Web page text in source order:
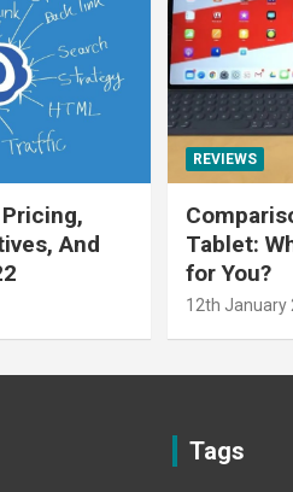
Pricing,
And
REVIEWS
Tablet:
for You?
12th January
Tags